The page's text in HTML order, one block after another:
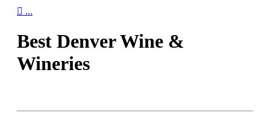
 ...
Best Denver Wine &
Wineries